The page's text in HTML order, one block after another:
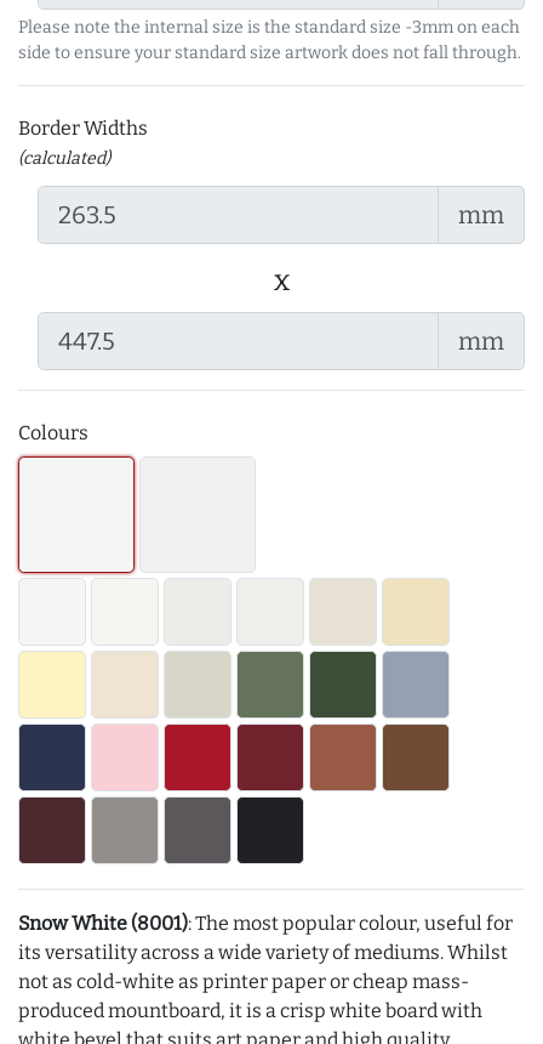
Please note the internal size is the standard size -3mm on each
side to ensure your standard size artwork does not fall through.
Border Widths
(calculated)
mm
x
mm
Colours
Snow White (8001): The most popular colour, useful for
its versatility across a wide variety of mediums. Whilst
not as cold-white as printer paper or cheap mass-
produced mountboard, it is a crisp white board with